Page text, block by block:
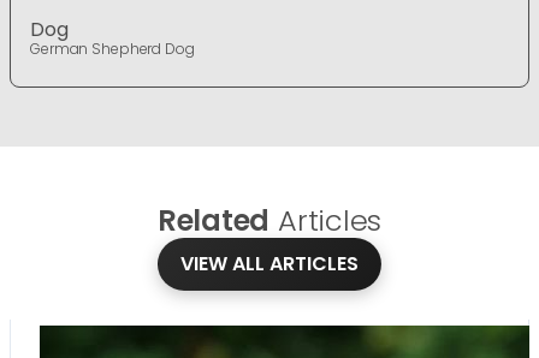
Dog
German Shepherd Dog
Related Articles
VIEW ALL ARTICLES